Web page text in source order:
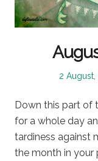
Posted
2 August,
Down this part of
for a whole day
tardiness against
the month in your